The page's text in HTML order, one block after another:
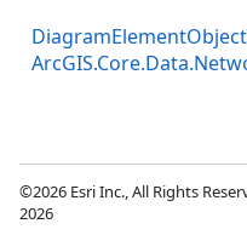
©2026 Esri Inc., All Rights
2026